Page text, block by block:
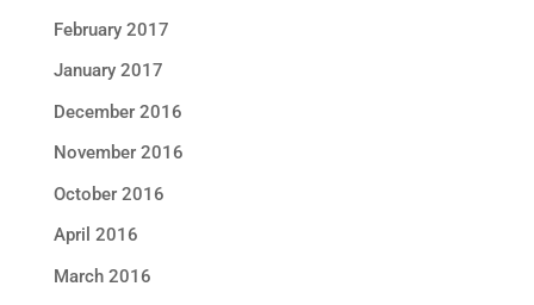
February 2017
January 2017
December 2016
November 2016
October 2016
April 2016
March 2016